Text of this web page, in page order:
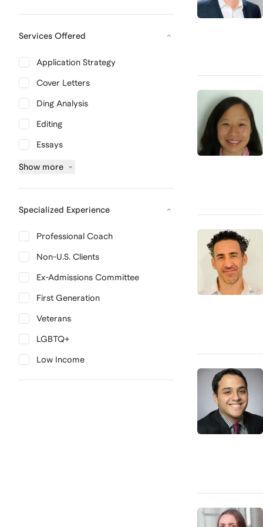
Services Offered
Application Strategy
Cover Letters
Ding Analysis
Editing
Essays
Show more
Specialized Experience
Professional Coach
Non-U.S. Clients
Ex-Admissions Committee
First Generation
Veterans
LGBTQ+
Low Income